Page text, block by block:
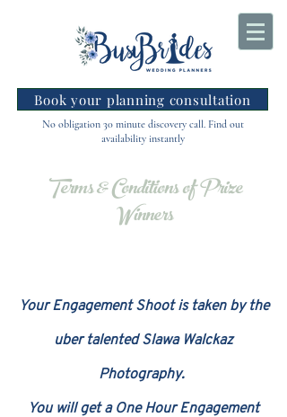
Book your planning consultation
No obligation 30 minute discovery call. Find out
availability instantly
Terms & Conditions of Prize
Winners
Your Engagement Shoot is taken by the
uber talented Slawa Walckaz
Photography.
You will get a One Hour Engagement